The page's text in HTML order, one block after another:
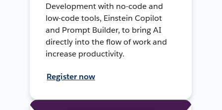
Development with no-code and
low-code tools, Einstein Copilot
and Prompt Builder, to bring AI
directly into the flow of work and
increase productivity.
Register now